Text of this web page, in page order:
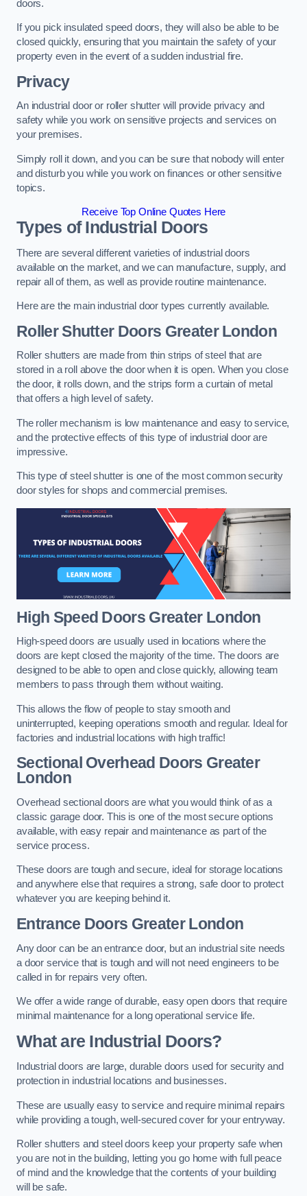
doors.
If you pick insulated speed doors, they will also be able to be
closed quickly, ensuring that you maintain the safety of your
property even in the event of a sudden industrial fire.
Privacy
An industrial door or roller shutter will provide privacy and
safety while you work on sensitive projects and services on
your premises.
Simply roll it down, and you can be sure that nobody will enter
and disturb you while you work on finances or other sensitive
topics.
Receive Top Online Quotes Here
Types of Industrial Doors
There are several different varieties of industrial doors
available on the market, and we can manufacture, supply, and
repair all of them, as well as provide routine maintenance.
Here are the main industrial door types currently available.
Roller Shutter Doors Greater London
Roller shutters are made from thin strips of steel that are
stored in a roll above the door when it is open. When you close
the door, it rolls down, and the strips form a curtain of metal
that offers a high level of safety.
The roller mechanism is low maintenance and easy to service,
and the protective effects of this type of industrial door are
impressive.
This type of steel shutter is one of the most common security
door styles for shops and commercial premises.
High Speed Doors Greater London
High-speed doors are usually used in locations where the
doors are kept closed the majority of the time. The doors are
designed to be able to open and close quickly, allowing team
members to pass through them without waiting.
This allows the flow of people to stay smooth and
uninterrupted, keeping operations smooth and regular. Ideal for
factories and industrial locations with high traffic!
Sectional Overhead Doors Greater
London
Overhead sectional doors are what you would think of as a
classic garage door. This is one of the most secure options
available, with easy repair and maintenance as part of the
service process.
These doors are tough and secure, ideal for storage locations
and anywhere else that requires a strong, safe door to protect
whatever you are keeping behind it.
Entrance Doors Greater London
Any door can be an entrance door, but an industrial site needs
a door service that is tough and will not need engineers to be
called in for repairs very often.
We offer a wide range of durable, easy open doors that require
minimal maintenance for a long operational service life.
What are Industrial Doors?
Industrial doors are large, durable doors used for security and
protection in industrial locations and businesses.
These are usually easy to service and require minimal repairs
while providing a tough, well-secured cover for your entryway.
Roller shutters and steel doors keep your property safe when
you are not in the building, letting you go home with full peace
of mind and the knowledge that the contents of your building
will be safe.